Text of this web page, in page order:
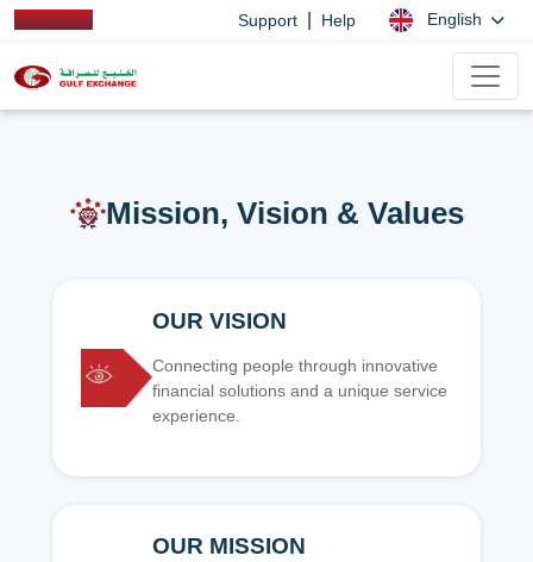
Support Help English
Mission, Vision & Values
OUR VISION
Connecting people through innovative
financial solutions and a unique service
experience.
OUR MISSION